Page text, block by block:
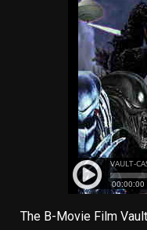
The B-Movie Film